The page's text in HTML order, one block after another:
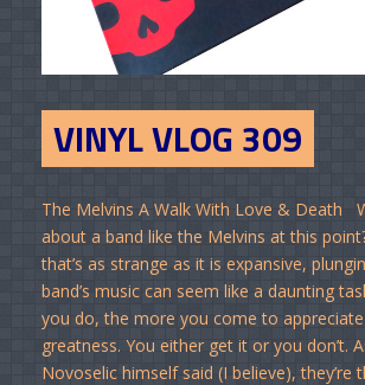
VINYL VLOG 309
The Melvins A Walk With Love & Death
about a band like the Melvins at this
that’s as strange as it is expansive,
band’s music can seem like a daunting
you do, the more you come to appreciate
greatness. You either get it or you don’t.
Novoselic himself said (I believe), they’re